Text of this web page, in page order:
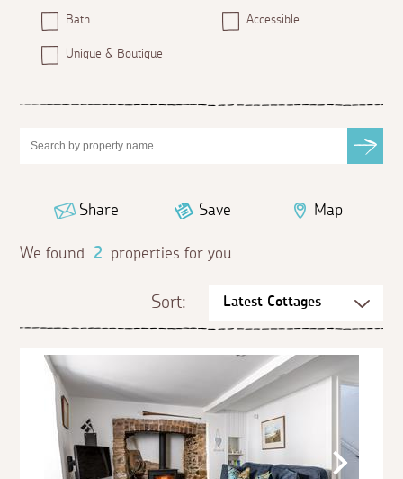
Bath Accessible
Unique & Boutique
Share Save Map
We found 2 properties for you
Sort: